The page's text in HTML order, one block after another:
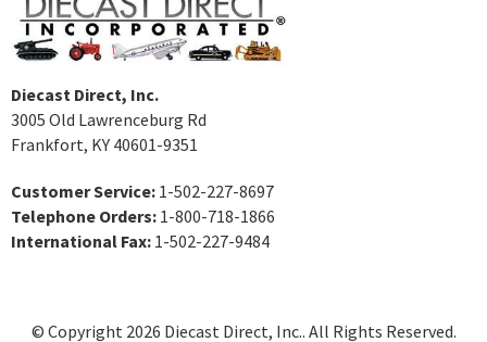
Diecast Direct, Inc.
3005 Old Lawrenceburg Rd
Frankfort, KY 40601-9351
Customer Service: 1-502-227-8697
Telephone Orders: 1-800-718-1866
International Fax: 1-502-227-9484
© Copyright 2026 Diecast Direct, Inc.. All Rights Reserved.